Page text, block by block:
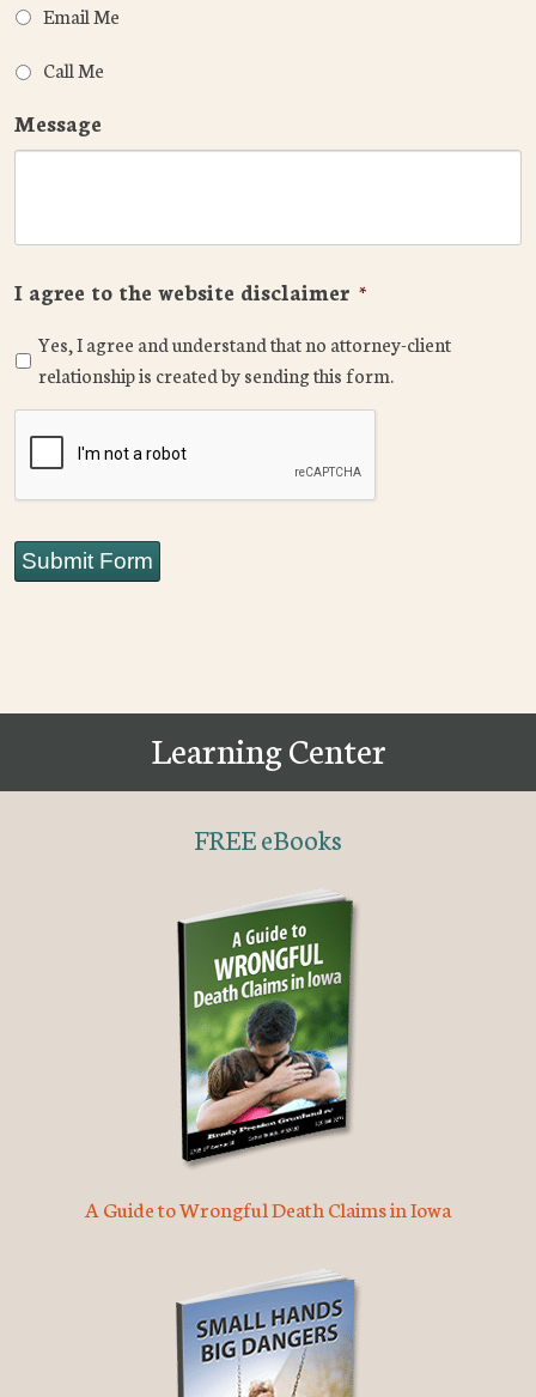
Email Me
Call Me
Message
I agree to the website disclaimer *
Yes, I agree and understand that no attorney-client
relationship is created by sending this form.
Submit Form
Learning Center
FREE eBooks
A Guide to Wrongful Death Claims in Iowa